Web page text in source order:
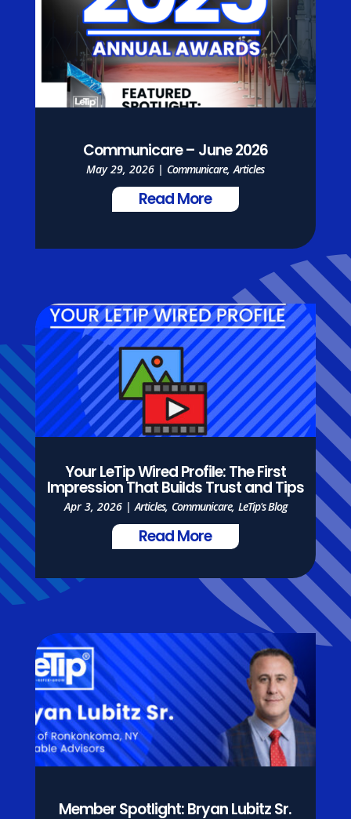
Communicare – June 2026
May 29, 2026 | Communicare,Articles
Read More
Your LeTip Wired Profile: The First
Impression That Builds Trust and Tips
Apr 3, 2026| Articles, Communicare, LeTip's Blog
Read More
Member Spotlight: Bryan Lubitz Sr.